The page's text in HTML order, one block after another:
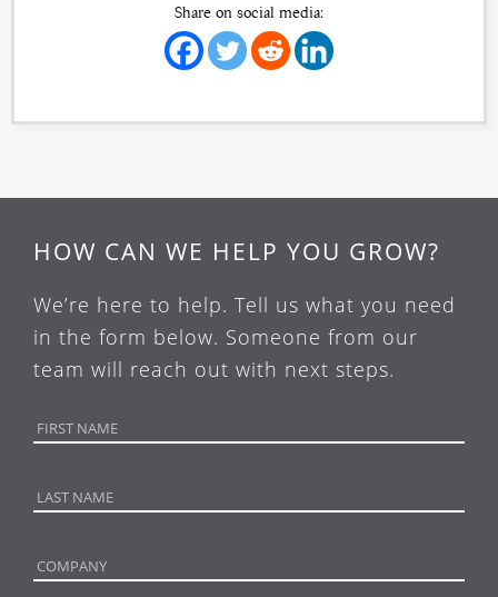
Share on social media:
HOW CAN WE HELP YOU GROW?
We’re here to help. Tell us what you need
in the form below. Someone from our
team will reach out with next steps.